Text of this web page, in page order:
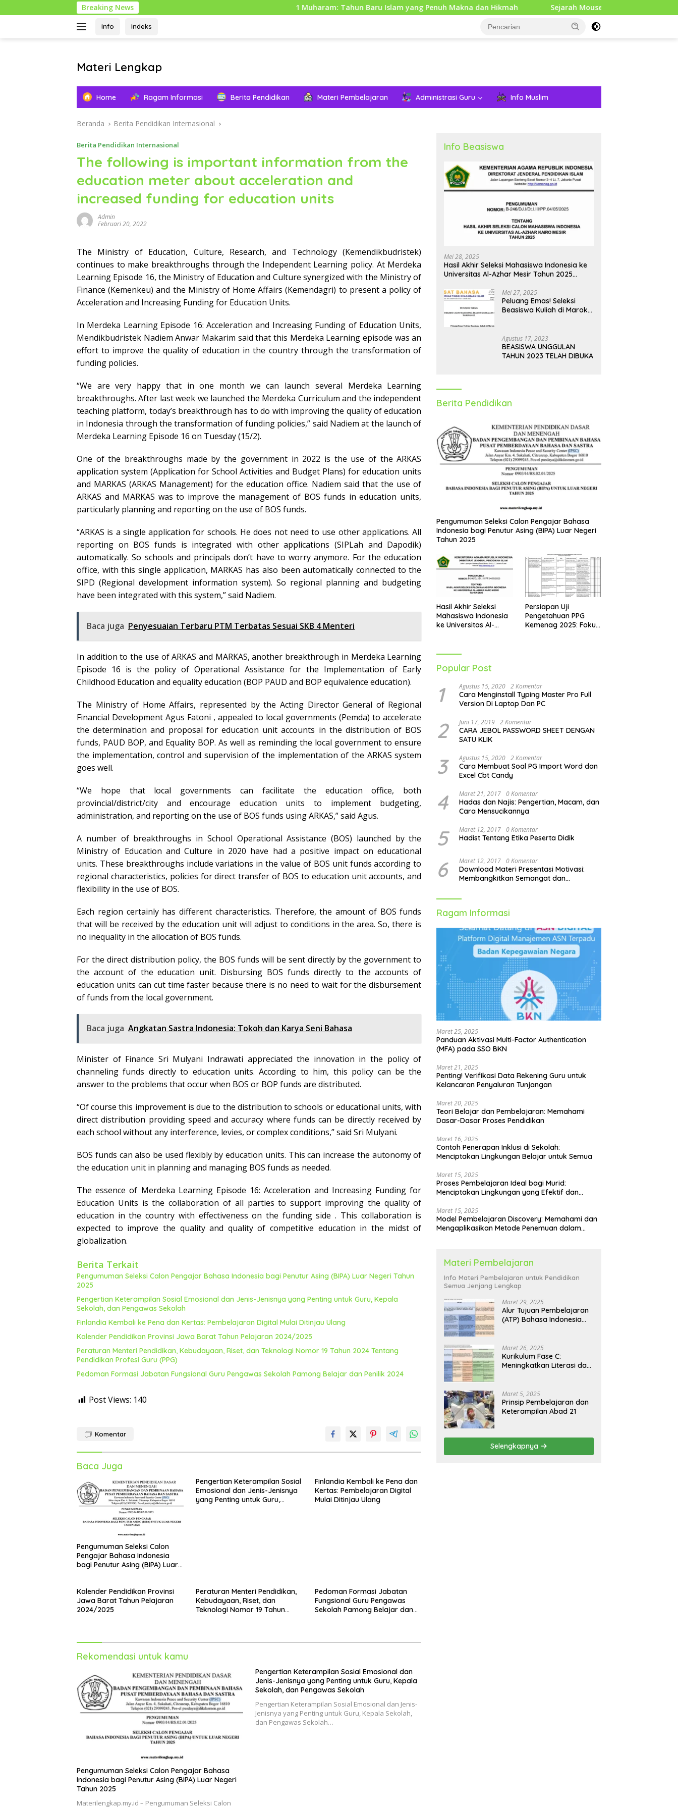
ke
Breaking News 1 Muharam: Tahun Baru Islam yang Penuh Makna dan Hikmah Sejarah Mouse Komputer: Dari Penemuan Awal
Info Indeks
Materi Lengkap
Pendidikan
Lengkap
Home Ragam Informasi Berita Pendidikan Materi Pembelajaran Administrasi Guru Info Muslim
Beranda Berita Pendidikan Internasional
Berita Pendidikan Internasional
The following is important information from the
education meter about acceleration and
increased funding for education units
Admin
Februari 20, 2022
The Ministry of Education, Culture, Research, and Technology (Kemendikbudristek)
continues to make breakthroughs through the Independent Learning policy. At Merdeka
Learning Episode 16, the Ministry of Education and Culture synergized with the Ministry of
Finance (Kemenkeu) and the Ministry of Home Affairs (Kemendagri) to present a policy of
Acceleration and Increasing Funding for Education Units.
In Merdeka Learning Episode 16: Acceleration and Increasing Funding of Education Units,
Mendikbudristek Nadiem Anwar Makarim said that this Merdeka Learning episode was an
effort to improve the quality of education in the country through the transformation of
funding policies.
“We are very happy that in one month we can launch several Merdeka Learning
breakthroughs. After last week we launched the Merdeka Curriculum and the independent
teaching platform, today’s breakthrough has to do with improving the quality of education
in Indonesia through the transformation of funding policies,” said Nadiem at the launch of
Merdeka Learning Episode 16 on Tuesday (15/2).
One of the breakthroughs made by the government in 2022 is the use of the ARKAS
application system (Application for School Activities and Budget Plans) for education units
and MARKAS (ARKAS Management) for the education office. Nadiem said that the use of
ARKAS and MARKAS was to improve the management of BOS funds in education units,
particularly planning and reporting on the use of BOS funds.
“ARKAS is a single application for schools. He does not need to use other applications. All
reporting on BOS funds is integrated with other applications (SIPLah and Dapodik)
automatically. So schools and principals don’t have to worry anymore. For the education
office, with this single application, MARKAS has also been automatically connected to the
SIPD (Regional development information system). So regional planning and budgeting
have been integrated with this system,” said Nadiem.
Baca juga Penyesuaian Terbaru PTM Terbatas Sesuai SKB 4 Menteri
In addition to the use of ARKAS and MARKAS, another breakthrough in Merdeka Learning
Episode 16 is the policy of Operational Assistance for the Implementation of Early
Childhood Education and equality education (BOP PAUD and BOP equivalence education).
The Ministry of Home Affairs, represented bythe Acting Director General of Regional
Financial Development Agus Fatoni , appealed to local governments (Pemda) to accelerate
the determination and proposal for education unit accounts in the distribution of BOS
funds, PAUD BOP, and Equality BOP. As well as reminding the local government to ensure
the implementation, control and supervision of the implementation of the ARKAS system
goes well.
“We hope that local governments can facilitate the education office, both
provincial/district/city and encourage education units to implement budgeting,
administration, and reporting on the use of BOS funds using ARKAS,” said Agus.
A number of breakthroughs in School Operational Assistance (BOS) launched by the
Ministry of Education and Culture in 2020 have had a positive impact on educational
units. These breakthroughs include variations in the value of BOS unit funds according to
regional characteristics, policies for direct transfer of BOS to education unit accounts, and
flexibility in the use of BOS.
Each region certainly has different characteristics. Therefore, the amount of BOS funds
that will be received by the education unit will adjust to conditions in the area. So, there is
no inequality in the allocation of BOS funds.
For the direct distribution policy, the BOS funds will be sent directly by the government to
the account of the education unit. Disbursing BOS funds directly to the accounts of
education units can cut time faster because there is no need to wait for the disbursement
of funds from the local government.
Baca juga Angkatan Sastra Indonesia: Tokoh dan Karya Seni Bahasa
Minister of Finance Sri Mulyani Indrawati appreciated the innovation in the policy of
channeling funds directly to education units. According to him, this policy can be the
answer to the problems that occur when BOS or BOP funds are distributed.
“Of course this improvement is due to the distribution to schools or educational units, with
direct distribution providing speed and accuracy where funds can be directly received by
each school without any interference, levies, or complex conditions,” said Sri Mulyani.
BOS funds can also be used flexibly by education units. This can increase the autonomy of
the education unit in planning and managing BOS funds as needed.
The essence of Merdeka Learning Episode 16: Acceleration and Increasing Funding for
Education Units is the collaboration of all parties to support improving the quality of
education in the country with effectiveness on the funding side. This collaboration is
expected to improve the quality and quality of competitive education in the midst of
globalization.
Berita Terkait
Pengumuman Seleksi Calon Pengajar Bahasa Indonesia bagi Penutur Asing (BIPA) Luar Negeri Tahun
2025
Pengertian Keterampilan Sosial Emosional dan Jenis-Jenisnya yang Penting untuk Guru, Kepala
Sekolah, dan Pengawas Sekolah
Finlandia Kembali ke Pena dan Kertas: Pembelajaran Digital Mulai Ditinjau Ulang
Kalender Pendidikan Provinsi Jawa Barat Tahun Pelajaran 2024/2025
Peraturan Menteri Pendidikan, Kebudayaan, Riset, dan Teknologi Nomor 19 Tahun 2024 Tentang
Pendidikan Profesi Guru (PPG)
Pedoman Formasi Jabatan Fungsional Guru Pengawas Sekolah Pamong Belajar dan Penilik 2024
Post Views: 140
Komentar
Baca Juga
Pengumuman Seleksi Calon
Pengajar Bahasa Indonesia
bagi Penutur Asing (BIPA) Luar
Pengertian Keterampilan Sosial
Emosional dan Jenis-Jenisnya
yang Penting untuk Guru,
Finlandia Kembali ke Pena dan
Kertas: Pembelajaran Digital
Mulai Ditinjau Ulang
Kalender Pendidikan Provinsi
Jawa Barat Tahun Pelajaran
2024/2025
Peraturan Menteri Pendidikan,
Kebudayaan, Riset, dan
Teknologi Nomor 19 Tahun
Pedoman Formasi Jabatan
Fungsional Guru Pengawas
Sekolah Pamong Belajar dan
Rekomendasi untuk kamu
Pengumuman Seleksi Calon Pengajar Bahasa
Indonesia bagi Penutur Asing (BIPA) Luar Negeri
Tahun 2025
Materilengkap.my.id – Pengumuman Seleksi Calon
Pengertian Keterampilan Sosial Emosional dan
Jenis-Jenisnya yang Penting untuk Guru, Kepala
Sekolah, dan Pengawas Sekolah
Pengertian Keterampilan Sosial Emosional dan Jenis-
Jenisnya yang Penting untuk Guru, Kepala Sekolah,
dan Pengawas Sekolah…
Info Beasiswa
Mei 28, 2025
Hasil Akhir Seleksi Mahasiswa Indonesia ke
Universitas Al-Azhar Mesir Tahun 2025
Mei 27, 2025
Peluang Emas! Seleksi
Beasiswa Kuliah di Maroko
Agustus 17, 2023
BEASISWA UNGGULAN
TAHUN 2023 TELAH DIBUKA
Berita Pendidikan
Pengumuman Seleksi Calon Pengajar Bahasa
Indonesia bagi Penutur Asing (BIPA) Luar Negeri
Tahun 2025
Hasil Akhir Seleksi
Mahasiswa Indonesia
ke Universitas Al-
Persiapan Uji
Pengetahuan PPG
Kemenag 2025: Fokus
Popular Post
1 Agustus 15, 2020 2 Komentar
Cara Menginstall Typing Master Pro Full
Version Di Laptop Dan PC
2 Juni 17, 2019 2 Komentar
CARA JEBOL PASSWORD SHEET DENGAN
SATU KLIK
3 Agustus 15, 2020 2 Komentar
Cara Membuat Soal PG Import Word dan
Excel Cbt Candy
4 Maret 21, 2017 0 Komentar
Hadas dan Najis: Pengertian, Macam, dan
Cara Mensucikannya
5 Maret 12, 2017 0 Komentar
Hadist Tentang Etika Peserta Didik
6 Maret 12, 2017 0 Komentar
Download Materi Presentasi Motivasi:
Membangkitkan Semangat dan
Ragam Informasi
Maret 25, 2025
Panduan Aktivasi Multi-Factor Authentication
(MFA) pada SSO BKN
Maret 21, 2025
Penting! Verifikasi Data Rekening Guru untuk
Kelancaran Penyaluran Tunjangan
Maret 20, 2025
Teori Belajar dan Pembelajaran: Memahami
Dasar-Dasar Proses Pendidikan
Maret 16, 2025
Contoh Penerapan Inklusi di Sekolah:
Menciptakan Lingkungan Belajar untuk Semua
Maret 15, 2025
Proses Pembelajaran Ideal bagi Murid:
Menciptakan Lingkungan yang Efektif dan
Maret 15, 2025
Model Pembelajaran Discovery: Memahami dan
Mengaplikasikan Metode Penemuan dalam
Materi Pembelajaran
Info Materi Pembelajaran untuk Pendidikan
Semua Jenjang Lengkap
Maret 29, 2025
Alur Tujuan Pembelajaran
(ATP) Bahasa Indonesia
Maret 26, 2025
Kurikulum Fase C:
Meningkatkan Literasi dan
Maret 5, 2025
Prinsip Pembelajaran dan
Keterampilan Abad 21
Selengkapnya